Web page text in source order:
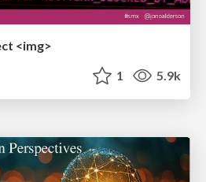
<img>
1 5.9k